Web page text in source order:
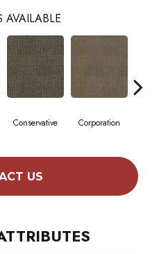
AVAILABLE
Conservative Corporation
US